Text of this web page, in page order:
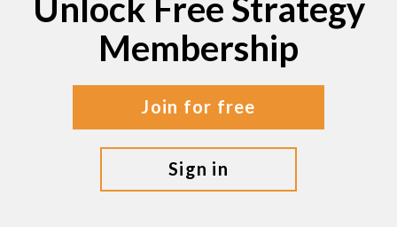
Unlock Free Strategy
Membership
join for free
sign in